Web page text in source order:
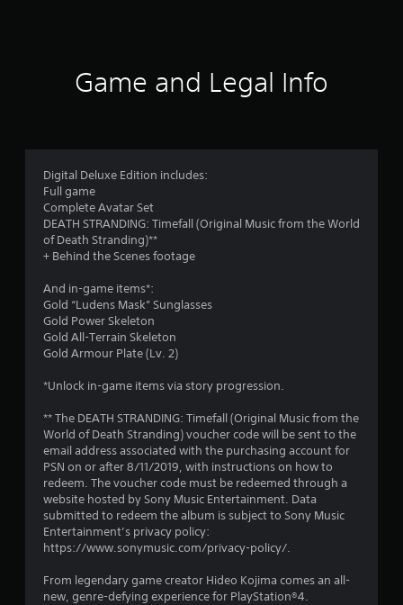
s
o
u
o
Game and Legal Info
Digital Deluxe Edition includes:
Full game
Complete Avatar Set
DEATH STRANDING: Timefall (Original Music from the World
of Death Stranding)**
+ Behind the Scenes footage
And in-game items*:
Gold “Ludens Mask” Sunglasses
Gold Power Skeleton
Gold All-Terrain Skeleton
Gold Armour Plate (Lv. 2)
*Unlock in-game items via story progression.
** The DEATH STRANDING: Timefall (Original Music from the
World of Death Stranding) voucher code will be sent to the
email address associated with the purchasing account for
PSN on or after 8/11/2019, with instructions on how to
redeem. The voucher code must be redeemed through a
website hosted by Sony Music Entertainment. Data
submitted to redeem the album is subject to Sony Music
Entertainment’s privacy policy:
https://www.sonymusic.com/privacy-policy/.
From legendary game creator Hideo Kojima comes an all-
new, genre-defying experience for PlayStation®4.